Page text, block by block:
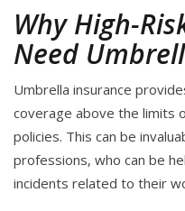
Why High-
Need
Umbrella insurance
coverage above the limits
policies. This can be
professions, who can be
incidents related to their